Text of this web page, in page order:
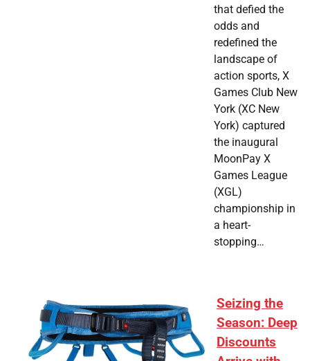
that defied the
odds and
redefined the
landscape of
action sports, X
Games Club New
York (XC New
York) captured
the inaugural
MoonPay X
Games League
(XGL)
championship in
a heart-
stopping…
Seizing the
Season: Deep
Discounts